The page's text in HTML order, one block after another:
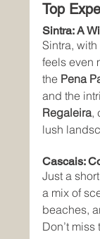
Top
Sintra: A
Sintra,
feels even
the Pena
and the
Regaleira,
lush
Cascais:
Just a
a mix of
beaches,
Don’t